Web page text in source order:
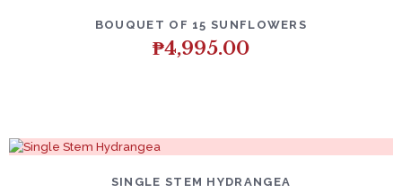
BOUQUET OF 15 SUNFLOWERS
₱4,995.00
SINGLE STEM HYDRANGEA